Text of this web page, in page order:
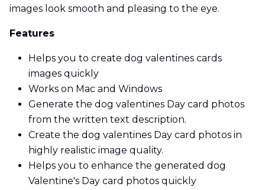
images look smooth and pleasing to the eye.
Features
Helps you to create dog valentines cards
images quickly
Works on Mac and Windows
Generate the dog valentines Day card photos
from the written text description.
Create the dog valentines Day card photos in
highly realistic image quality.
Helps you to enhance the generated dog
Valentine's Day card photos quickly